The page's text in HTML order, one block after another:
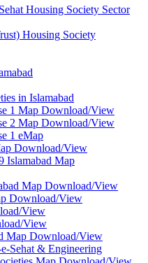
Housing Society Sector
Housing Society
in Islamabad
1 Map Download/View
2 Map Download/View
1 eMap
Download/View
Islamabad Map
Map Download/View
Download/View
View
View
Map Download/View
Sehat & Engineering